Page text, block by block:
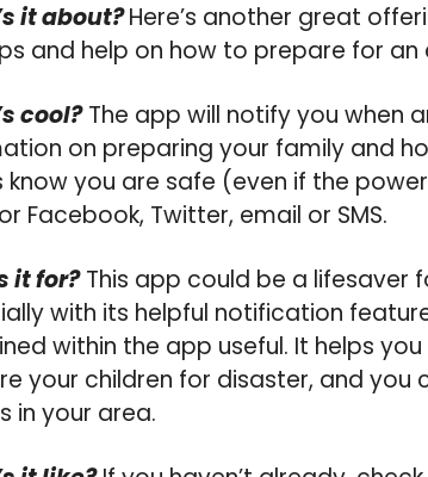
it about?Here’s another great
and help on how to prepare for
cool?The app will notify you when
on preparing your family and
know you are safe (even if the
Facebook, Twitter, email or SMS.
it for?This app could be a lifesaver
with its helpful notification
within the app useful. It helps
your children for disaster, and you
in your area.